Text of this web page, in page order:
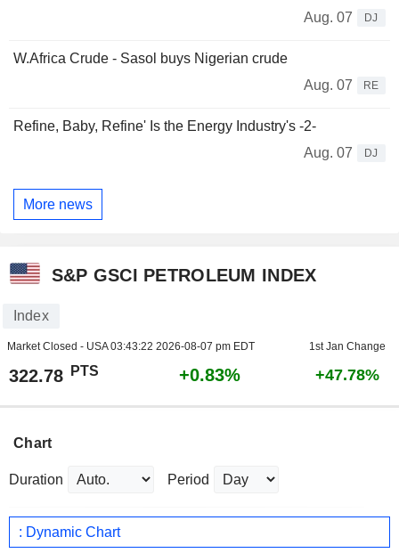
Aug. 07
DJ
W.Africa Crude - Sasol buys Nigerian crude
Aug. 07
RE
Refine, Baby, Refine' Is the Energy Industry's -2-
Aug. 07
DJ
More news
S&P GSCI PETROLEUM INDEX
Index
Market Closed - USA03:43:22 2026-08-07 pm EDT 1st Jan Change
322.78 PTS +0.83% +47.78%
Chart
Duration Period
: Dynamic Chart